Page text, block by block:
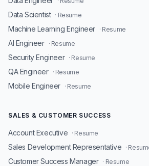
Data Scientist · Resume
Machine Learning Engineer · Resume
AI Engineer · Resume
Security Engineer · Resume
QA Engineer · Resume
Mobile Engineer · Resume
SALES & CUSTOMER SUCCESS
Account Executive · Resume
Sales Development Representative ·
Customer Success Manager · Resume